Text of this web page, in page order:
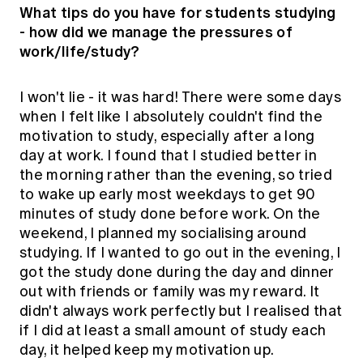
What tips do you have for students studying
- how did we manage the pressures of
work/life/study?
I won't lie - it was hard! There were some days
when I felt like I absolutely couldn't find the
motivation to study, especially after a long
day at work. I found that I studied better in
the morning rather than the evening, so tried
to wake up early most weekdays to get 90
minutes of study done before work. On the
weekend, I planned my socialising around
studying. If I wanted to go out in the evening, I
got the study done during the day and dinner
out with friends or family was my reward. It
didn't always work perfectly but I realised that
if I did at least a small amount of study each
day, it helped keep my motivation up.